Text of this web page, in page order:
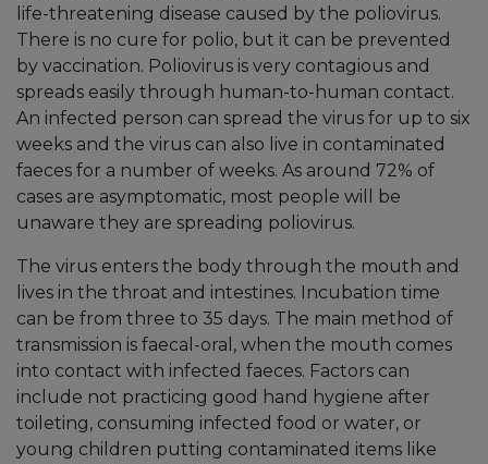
life-threatening disease caused by the poliovirus.
There is no cure for polio, but it can be prevented
by vaccination. Poliovirus is very contagious and
spreads easily through human-to-human contact.
An infected person can spread the virus for up to six
weeks and the virus can also live in contaminated
faeces for a number of weeks. As around 72% of
cases are asymptomatic, most people will be
unaware they are spreading poliovirus.
The virus enters the body through the mouth and
lives in the throat and intestines. Incubation time
can be from three to 35 days. The main method of
transmission is faecal-oral, when the mouth comes
into contact with infected faeces. Factors can
include not practicing good hand hygiene after
toileting, consuming infected food or water, or
young children putting contaminated items like